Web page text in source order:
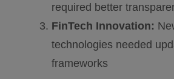
required better
FinTech Innovation:
technologies needed
frameworks